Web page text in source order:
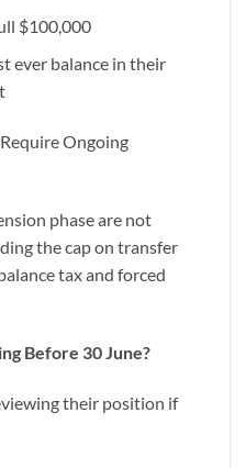
$100,000
ever balance in their
Ongoing
phase are not
the cap on transfer
tax and forced
Before 30 June?
their position if